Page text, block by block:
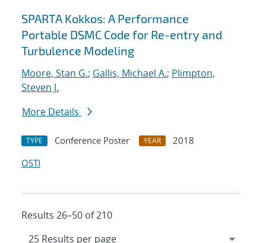
SPARTA Kokkos: A Performance
Portable DSMC Code for Re-entry and
Turbulence Modeling
Moore, Stan G.; Gallis, Michael A.; Plimpton,
Steven J.
More Details
TYPE Conference Poster YEAR
2018
OSTI
Results 26–50 of 210